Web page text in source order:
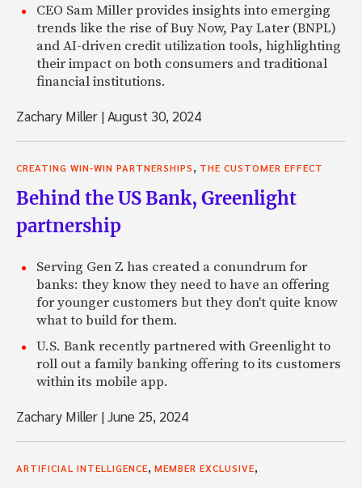
CEO Sam Miller provides insights into emerging
trends like the rise of Buy Now, Pay Later (BNPL)
and AI-driven credit utilization tools, highlighting
their impact on both consumers and traditional
financial institutions.
Zachary Miller |August 30, 2024
CREATING WIN-WIN PARTNERSHIPS THE CUSTOMER EFFECT
Behind the US Bank, Greenlight
partnership
Serving Gen Z has created a conundrum for
banks: they know they need to have an offering
for younger customers but they don't quite know
what to build for them.
U.S. Bank recently partnered with Greenlight to
roll out a family banking offering to its customers
within its mobile app.
Zachary Miller |June 25, 2024
ARTIFICIAL INTELLIGENCE MEMBER EXCLUSIVE